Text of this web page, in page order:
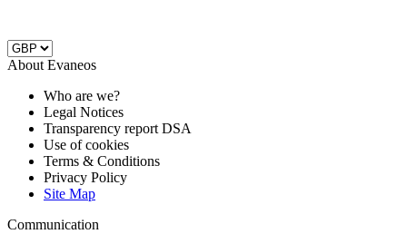
About Evaneos
Who are we?
Legal Notices
Transparency report DSA
Use of cookies
Terms & Conditions
Privacy Policy
Site Map
Communication